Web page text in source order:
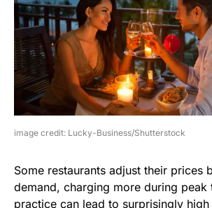
image credit: Lucky-Business/Shutterstock
Some restaurants adjust their prices
demand, charging more during peak
practice can lead to surprisingly